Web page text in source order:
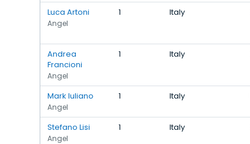
Luca Artoni
Angel
1 Italy
Andrea
Francioni
Angel
1 Italy
Mark Iuliano
Angel
1 Italy
Stefano Lisi
Angel
1 Italy